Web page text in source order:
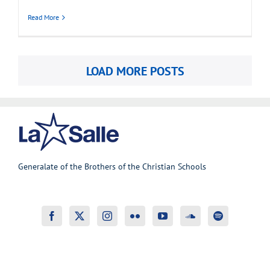
Read More
LOAD MORE POSTS
Generalate of the Brothers of the Christian Schools